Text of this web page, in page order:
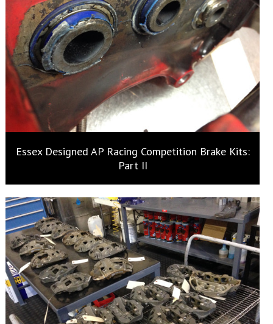
Essex Designed AP Racing Competition Brake Kits:
Part II